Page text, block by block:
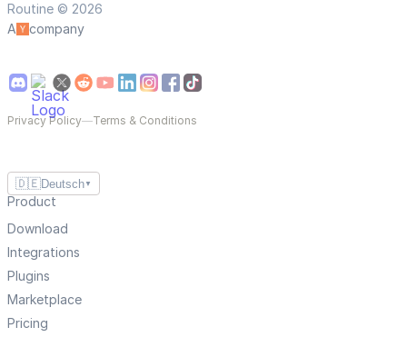
Routine © 2026
A
company
Privacy Policy—Terms & Conditions
🇩🇪Deutsch ▼
Product
Download
Integrations
Plugins
Marketplace
Pricing